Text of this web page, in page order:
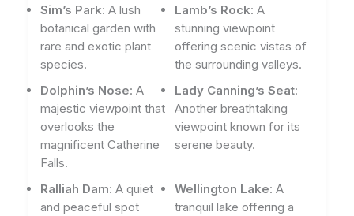
Sim’s Park: A lush
botanical garden with
rare and exotic plant
species.
Lamb’s Rock: A
stunning viewpoint
offering scenic vistas of
the surrounding valleys.
Dolphin’s Nose: A
majestic viewpoint that
overlooks the
magnificent Catherine
Falls.
Lady Canning’s Seat:
Another breathtaking
viewpoint known for its
serene beauty.
Ralliah Dam: A quiet
and peaceful spot
Wellington Lake: A
tranquil lake offering a